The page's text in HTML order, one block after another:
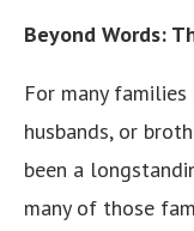
Beyond Words:
For many families
husbands, or
been a
many of those